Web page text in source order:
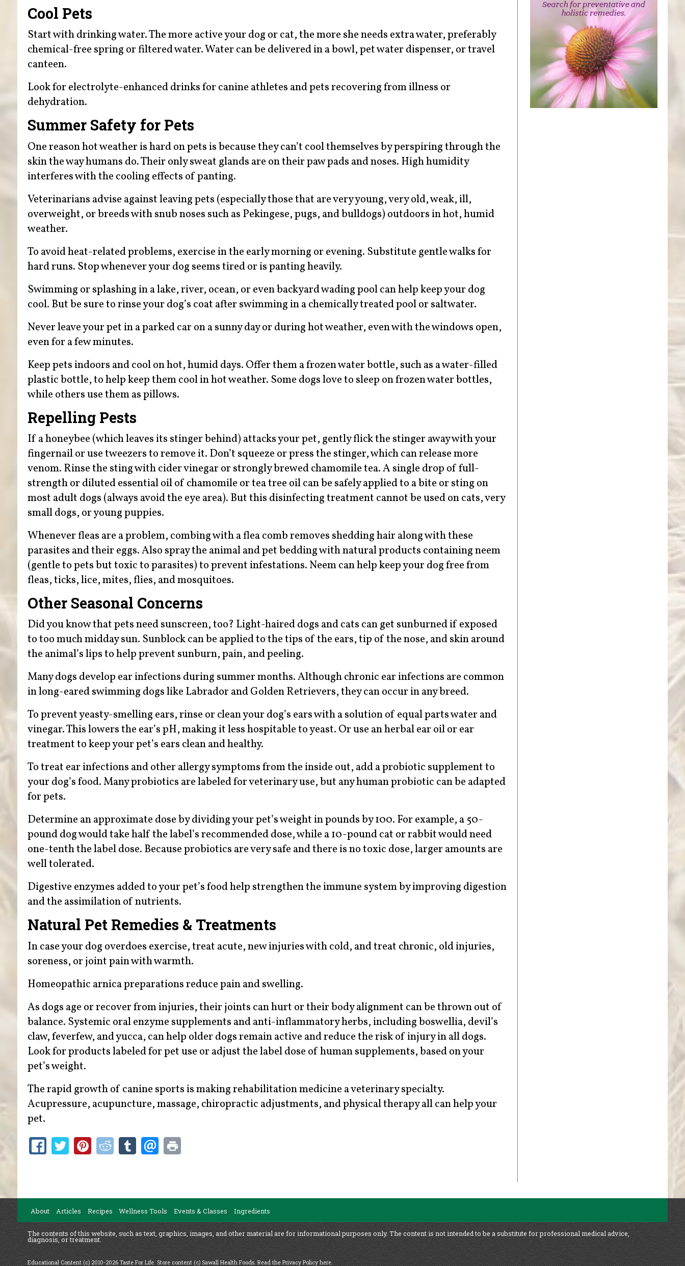
Cool Pets
Start with drinking water. The more active your dog or cat, the more she needs extra water, preferably
chemical-free spring or filtered water. Water can be delivered in a bowl, pet water dispenser, or travel
canteen.
Look for electrolyte-enhanced drinks for canine athletes and pets recovering from illness or
dehydration.
Summer Safety for Pets
One reason hot weather is hard on pets is because they can’t cool themselves by perspiring through the
skin the way humans do. Their only sweat glands are on their paw pads and noses. High humidity
interferes with the cooling effects of panting.
Veterinarians advise against leaving pets (especially those that are very young, very old, weak, ill,
overweight, or breeds with snub noses such as Pekingese, pugs, and bulldogs) outdoors in hot, humid
weather.
To avoid heat-related problems, exercise in the early morning or evening. Substitute gentle walks for
hard runs. Stop whenever your dog seems tired or is panting heavily.
Swimming or splashing in a lake, river, ocean, or even backyard wading pool can help keep your dog
cool. But be sure to rinse your dog’s coat after swimming in a chemically treated pool or saltwater.
Never leave your pet in a parked car on a sunny day or during hot weather, even with the windows open,
even for a few minutes.
Keep pets indoors and cool on hot, humid days. Offer them a frozen water bottle, such as a water-filled
plastic bottle, to help keep them cool in hot weather. Some dogs love to sleep on frozen water bottles,
while others use them as pillows.
Repelling Pests
If a honeybee (which leaves its stinger behind) attacks your pet, gently flick the stinger away with your
fingernail or use tweezers to remove it. Don’t squeeze or press the stinger, which can release more
venom. Rinse the sting with cider vinegar or strongly brewed chamomile tea. A single drop of full-
strength or diluted essential oil of chamomile or tea tree oil can be safely applied to a bite or sting on
most adult dogs (always avoid the eye area). But this disinfecting treatment cannot be used on cats, very
small dogs, or young puppies.
Whenever fleas are a problem, combing with a flea comb removes shedding hair along with these
parasites and their eggs. Also spray the animal and pet bedding with natural products containing neem
(gentle to pets but toxic to parasites) to prevent infestations. Neem can help keep your dog free from
fleas, ticks, lice, mites, flies, and mosquitoes.
Other Seasonal Concerns
Did you know that pets need sunscreen, too? Light-haired dogs and cats can get sunburned if exposed
to too much midday sun. Sunblock can be applied to the tips of the ears, tip of the nose, and skin around
the animal’s lips to help prevent sunburn, pain, and peeling.
Many dogs develop ear infections during summer months. Although chronic ear infections are common
in long-eared swimming dogs like Labrador and Golden Retrievers, they can occur in any breed.
To prevent yeasty-smelling ears, rinse or clean your dog’s ears with a solution of equal parts water and
vinegar. This lowers the ear’s pH, making it less hospitable to yeast. Or use an herbal ear oil or ear
treatment to keep your pet’s ears clean and healthy.
To treat ear infections and other allergy symptoms from the inside out, add a probiotic supplement to
your dog’s food. Many probiotics are labeled for veterinary use, but any human probiotic can be adapted
for pets.
Determine an approximate dose by dividing your pet’s weight in pounds by 100. For example, a 50-
pound dog would take half the label’s recommended dose, while a 10-pound cat or rabbit would need
one-tenth the label dose. Because probiotics are very safe and there is no toxic dose, larger amounts are
well tolerated.
Digestive enzymes added to your pet’s food help strengthen the immune system by improving digestion
and the assimilation of nutrients.
Natural Pet Remedies & Treatments
In case your dog overdoes exercise, treat acute, new injuries with cold, and treat chronic, old injuries,
soreness, or joint pain with warmth.
Homeopathic arnica preparations reduce pain and swelling.
As dogs age or recover from injuries, their joints can hurt or their body alignment can be thrown out of
balance. Systemic oral enzyme supplements and anti-inflammatory herbs, including boswellia, devil’s
claw, feverfew, and yucca, can help older dogs remain active and reduce the risk of injury in all dogs.
Look for products labeled for pet use or adjust the label dose of human supplements, based on your
pet’s weight.
The rapid growth of canine sports is making rehabilitation medicine a veterinary specialty.
Acupressure, acupuncture, massage, chiropractic adjustments, and physical therapy all can help your
pet.
About Articles Recipes Wellness Tools Events & Classes Ingredients
The contents of this website, such as text, graphics, images, and other material are for informational purposes only. The content is not intended to be a substitute for professional medical advice,
diagnosis, or treatment.
Educational Content (c) 2010-2026 Taste For Life. Store content (c) Sawall Health Foods. Read the Privacy Policy here.